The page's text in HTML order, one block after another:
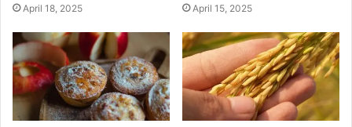
April 18, 2025 April 15, 2025